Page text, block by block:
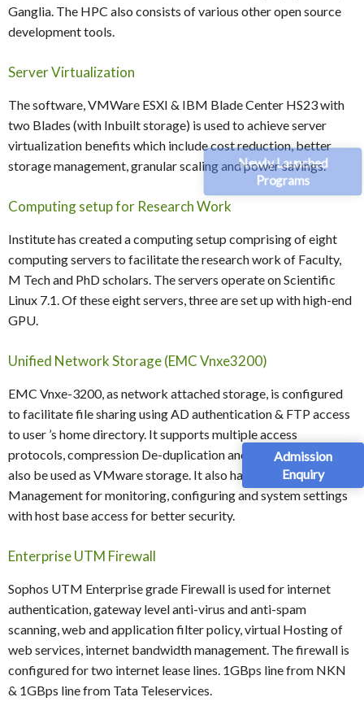
Newly Launched
Programs
Admission
Enquiry
Ganglia. The HPC also consists of various other open source
development tools.
Server Virtualization
The software, VMWare ESXI & IBM Blade Center HS23 with
two Blades (with Inbuilt storage) is used to achieve server
virtualization benefits which include cost reduction, better
storage management, granular scaling and power savings.
Computing setup for Research Work
Institute has created a computing setup comprising of eight
computing servers to facilitate the research work of Faculty,
M Tech and PhD scholars. The servers operate on Scientific
Linux 7.1. Of these eight servers, three are set up with high-end
GPU.
Unified Network Storage (EMC Vnxe3200)
EMC Vnxe-3200, as network attached storage, is configured
to facilitate file sharing using AD authentication & FTP access
to user ’s home directory. It supports multiple access
protocols, compression De-duplication and snapshots. It can
also be used as VMware storage. It also has inbuilt web-based
Management for monitoring, configuring and system settings
with host base access for better security.
Enterprise UTM Firewall
Sophos UTM Enterprise grade Firewall is used for internet
authentication, gateway level anti-virus and anti-spam
scanning, web and application filter policy, virtual Hosting of
web services, internet bandwidth management. The firewall is
configured for two internet lease lines. 1GBps line from NKN
& 1GBps line from Tata Teleservices.